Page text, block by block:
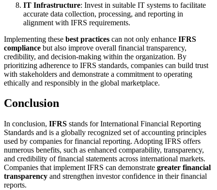
IT Infrastructure: Invest in suitable IT systems to facilitate
accurate data collection, processing, and reporting in
alignment with IFRS requirements.
Implementing these best practices can not only enhance IFRS
compliance but also improve overall financial transparency,
credibility, and decision-making within the organization. By
prioritizing adherence to IFRS standards, companies can build trust
with stakeholders and demonstrate a commitment to operating
ethically and responsibly in the global marketplace.
Conclusion
In conclusion, IFRS stands for International Financial Reporting
Standards and is a globally recognized set of accounting principles
used by companies for financial reporting. Adopting IFRS offers
numerous benefits, such as enhanced comparability, transparency,
and credibility of financial statements across international markets.
Companies that implement IFRS can demonstrate greater financial
transparency and strengthen investor confidence in their financial
reports.